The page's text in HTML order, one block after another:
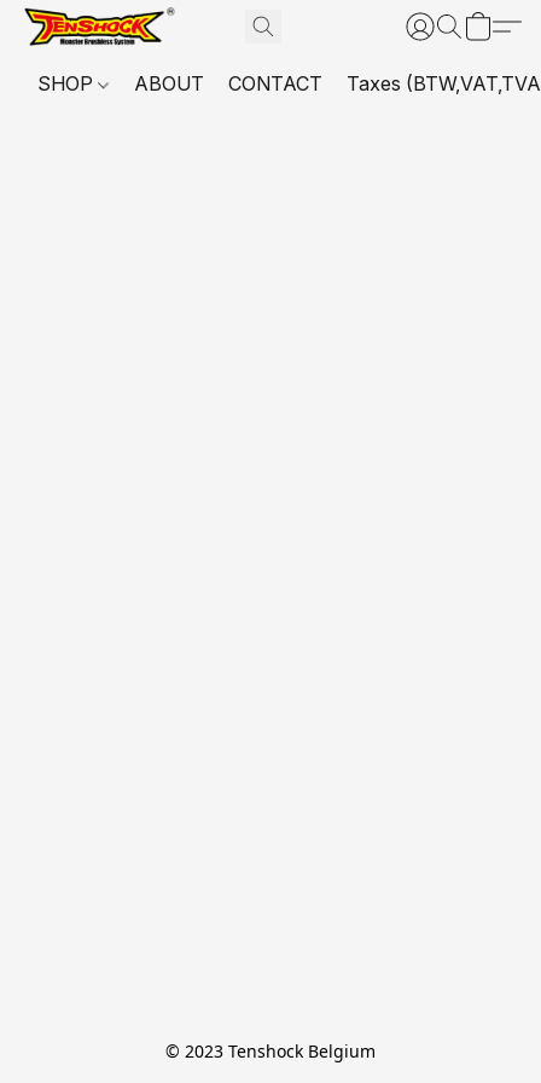
SHOP ABOUT CONTACT Taxes
© 2023 Tenshock Belgium